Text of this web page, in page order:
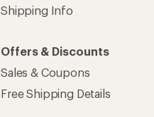
Shipping Info
Offers & Discounts
Sales & Coupons
Free Shipping Details